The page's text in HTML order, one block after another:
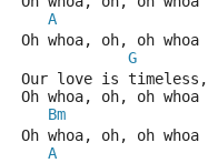
A
Oh whoa, oh, oh whoa
G
Our love is
Oh whoa, oh, oh whoa
Bm
Oh whoa, oh, oh whoa
A